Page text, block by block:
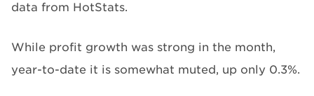
data from HotStats.
While profit growth was strong in the month,
year-to-date it is somewhat muted, up only 0.3%.